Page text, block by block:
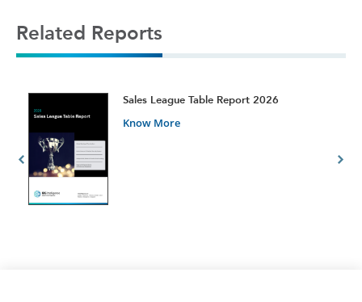
Related Reports
Sales League Table Report 2026
Know More